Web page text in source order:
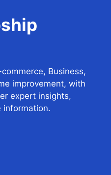
Business,
improvement, with
expert insights,
information.